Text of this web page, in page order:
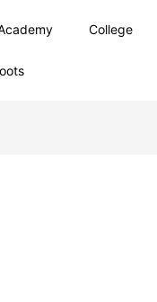
College